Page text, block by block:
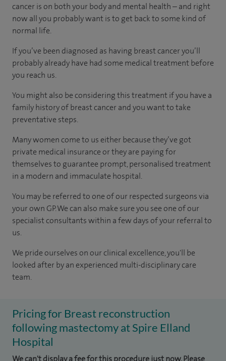
cancer is on both your body and mental health – and right
now all you probably want is to get back to some kind of
normal life.
If you’ve been diagnosed as having breast cancer you’ll
probably already have had some medical treatment before
you reach us.
You might also be considering this treatment if you have a
family history of breast cancer and you want to take
preventative steps.
Many women come to us either because they’ve got
private medical insurance or they are paying for
themselves to guarantee prompt, personalised treatment
in a modern and immaculate hospital.
You may be referred to one of our respected surgeons via
your own GP. We can also make sure you see one of our
specialist consultants within a few days of your referral to
us.
We pride ourselves on our clinical excellence, you'll be
looked after by an experienced multi-disciplinary care
team.
Pricing for Breast reconstruction
following mastectomy at Spire Elland
Hospital
We can't display a fee for this procedure just now. Please